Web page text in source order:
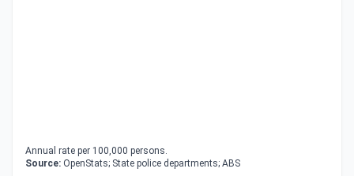
Annual rate per 100,000 persons.
Source: OpenStats; State police departments; ABS